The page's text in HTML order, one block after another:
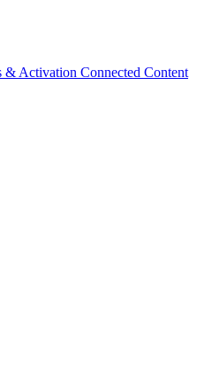
& Activation Connected Content